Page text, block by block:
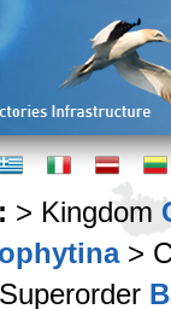
> Kingdom
>